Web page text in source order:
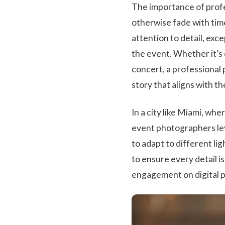
The importance of
otherwise fade with
attention to detail,
the event. Whether
concert, a professional
story that aligns with
In a city like Miami,
event photographers
to adapt to different
to ensure every detail
engagement on digital